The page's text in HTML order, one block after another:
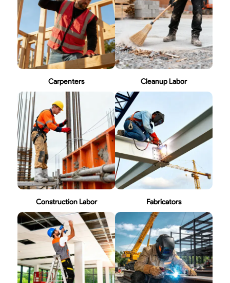
Carpenters Cleanup Labor
Construction Labor Fabricators